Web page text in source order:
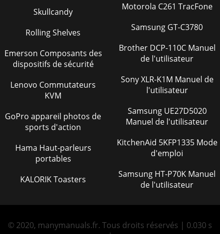
Skullcandy
Rolling Shelves
Emerson Composants des
dispositifs de sécurité
Lenovo Commutateurs
KVM
GoPro appareil photos de
sports d'action
Hama Haut-parleurs
portables
KALORIK Toasters
Motorola C261 TracFone
Samsung GT-C3780
Brother DCP-110C Manuel
de l'utilisateur
Sony XLR-K1M Manuel de
l'utilisateur
Samsung UE27D5020
Manuel de l'utilisateur
KitchenAid 5KFP1335 Mode
d'emploi
Samsung HT-P70K Manuel
de l'utilisateur
© 2020, manymanuals.fr. Tous droits réservés | 0.030 s